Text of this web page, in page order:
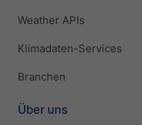
Weather APIs
Klimadaten-Services
Branchen
Über uns